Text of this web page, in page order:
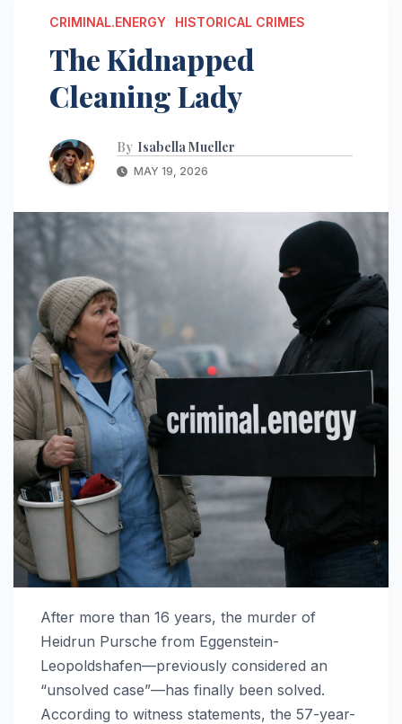
CRIMINAL.ENERGY HISTORICAL CRIMES
The Kidnapped
Cleaning Lady
By Isabella Mueller
MAY 19, 2026
After more than 16 years, the murder of
Heidrun Pursche from Eggenstein-
Leopoldshafen—previously considered an
“unsolved case”—has finally been solved.
According to witness statements, the 57-year-